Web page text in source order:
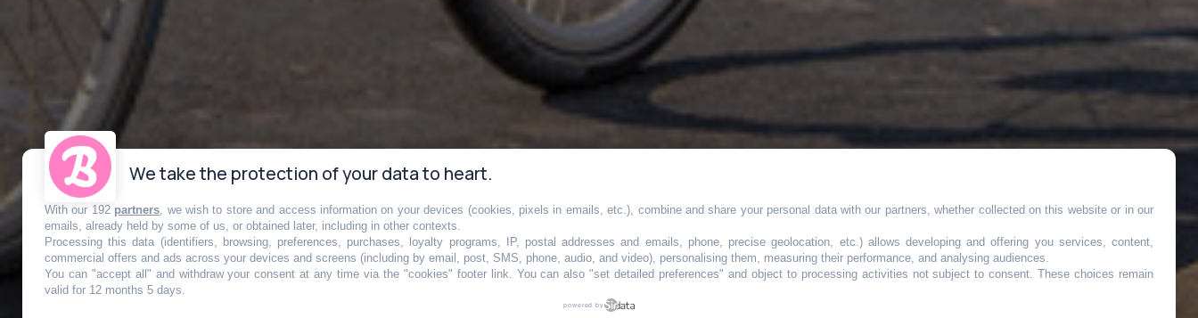
Vélo : la capitale bientôt
We take the protection of your data to heart.
With our 192 partners, we wish to store and access information on your devices (cookies, pixels in emails, etc.), combine and share your personal data with our partners, whether collected on this website or in our
emails, already held by some of us, or obtained later, including in other contexts.
Processing this data (identifiers, browsing, preferences, purchases, loyalty programs, IP, postal addresses and emails, phone, precise geolocation, etc.) allows developing and offering you services, content,
commercial offers and ads across your devices and screens (including by email, post, SMS, phone, audio, and video), personalising them, measuring their performance, and analysing audiences.
You can "accept all" and withdraw your consent at any time via the "cookies" footer link. You can also "set detailed preferences" and object to processing activities not subject to consent. These choices remain
valid for 12 months 5 days.
powered by